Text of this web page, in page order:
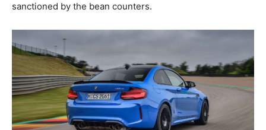
sanctioned by the bean counters.